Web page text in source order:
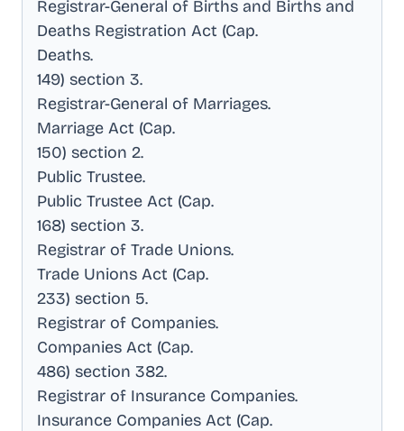
Registrar-General of Births and Births and
Deaths Registration Act (Cap.
Deaths.
149) section 3.
Registrar-General of Marriages.
Marriage Act (Cap.
150) section 2.
Public Trustee.
Public Trustee Act (Cap.
168) section 3.
Registrar of Trade Unions.
Trade Unions Act (Cap.
233) section 5.
Registrar of Companies.
Companies Act (Cap.
486) section 382.
Registrar of Insurance Companies.
Insurance Companies Act (Cap.